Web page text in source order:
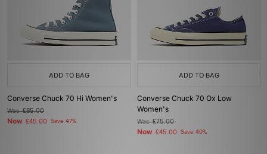
ADD TO BAG
Converse Chuck 70 Hi Women's
Was£85.00
Now £45.00 Save 47%
ADD TO BAG
Converse Chuck 70 Ox Low
Women's
Was£75.00
Now £45.00 Save 40%